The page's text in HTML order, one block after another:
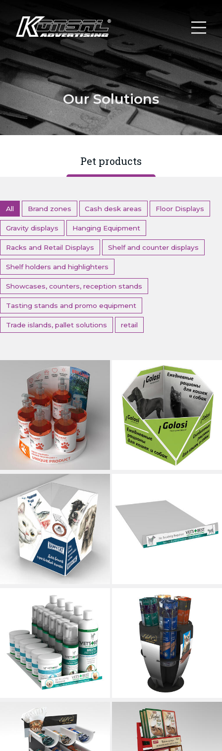
Our Solutions
Pet products
All Brand zones Cash desk areas Floor Displays
Gravity displays Hanging Equipment
Racks and Retail Displays Shelf and counter displays
Shelf holders and highlighters
Showcases, counters, reception stands
Tasting stands and promo equipment
Trade islands, pallet solutions retail